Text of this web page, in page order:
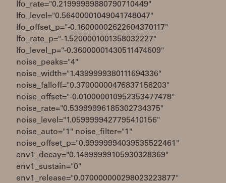
lfo_rate="0.21999999880790710449"
lfo_level="0.56400001049041748047"
lfo_offset_p="-0.16000002622604370117"
lfo_rate_p="-1.5200001001358032227"
lfo_level_p="-0.36000001430511474609"
noise_peaks="4"
noise_width="1.4399999380111694336"
noise_falloff="0.37000000476837158203"
noise_offset="-0.010000010952353477478"
noise_rate="0.53999996185302734375"
noise_level="1.0599999427795410156"
noise_auto="1" noise_filter="1"
noise_offset_p="0.99999994039535522461"
env1_decay="0.14999999105930328369"
env1_sustain="0"
env1_release="0.070000000298023223877"